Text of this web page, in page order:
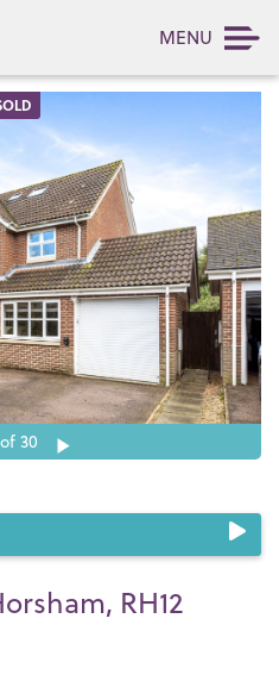
MENU
of 30
RH12